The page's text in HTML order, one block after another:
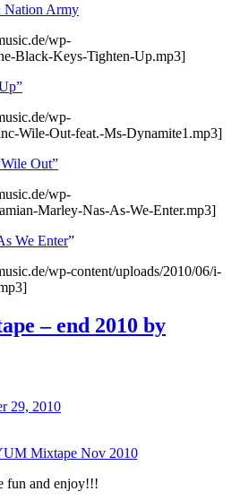
Nation Army
wp-
Black-Keys-Tighten-Up.mp3]
wp-
Wile-Out-feat.-Ms-Dynamite1.mp3]
Out”
wp-
Marley-Nas-As-We-Enter.mp3]
We Enter”
wp-content/uploads/2010/06/i-
– end 2010 by
29, 2010
fun and enjoy!!!